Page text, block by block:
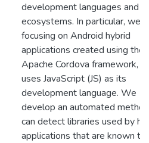
development languages and
ecosystems. In particular, we
focusing on Android hybrid
applications created using the
Apache Cordova framework,
uses JavaScript (JS) as its
development language. We
develop an automated
can detect libraries used by
applications that are known to